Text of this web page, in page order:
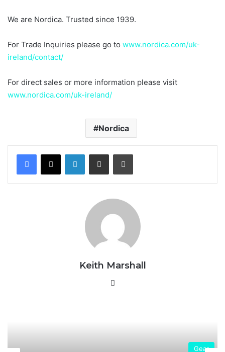
We are Nordica. Trusted since 1939.
For Trade Inquiries please go to www.nordica.com/uk-
ireland/contact/
For direct sales or more information please visit
www.nordica.com/uk-ireland/
Nordica
LinkedInShare via Email Print
Keith Marshall